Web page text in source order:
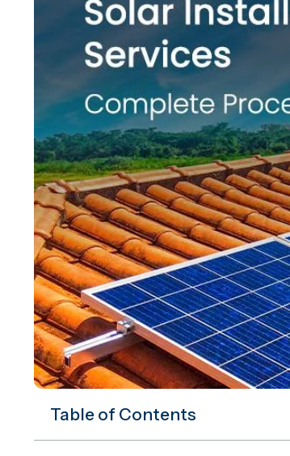
Table of Contents